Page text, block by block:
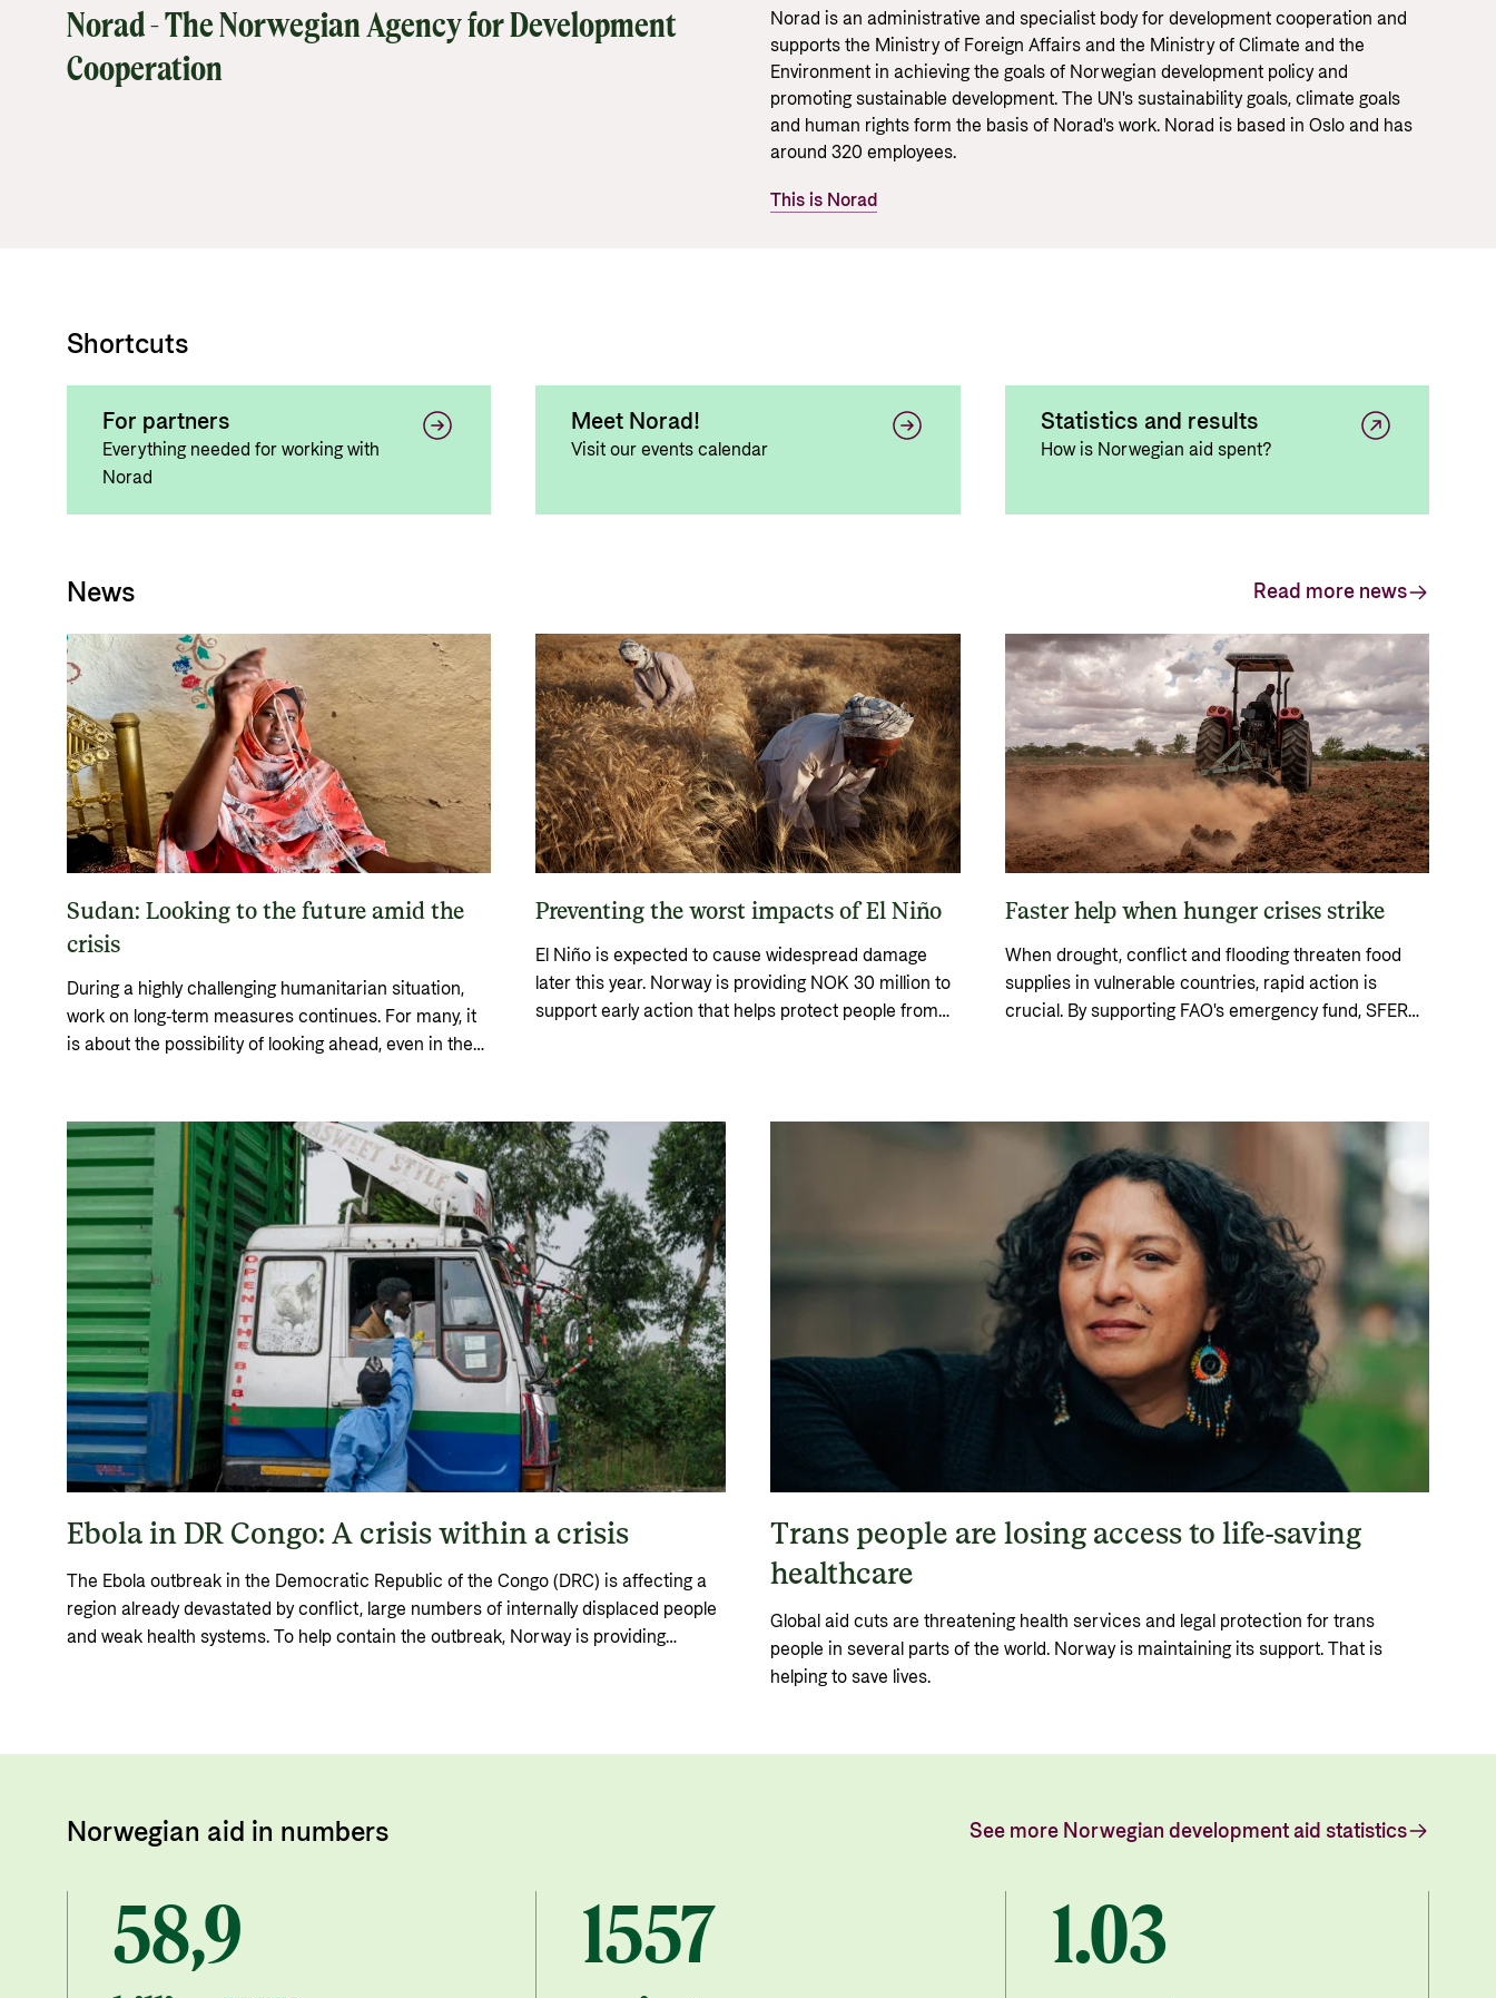
Health
Governance and economic development
Guides and tools
Calls for proposals and allocations
Norad's Grant Scheme Rules
Central documents and links
Partner distribution
Norad - The Norwegian Agency for Development
Cooperation
Norad is an administrative and specialist body for development cooperation and
supports the Ministry of Foreign Affairs and the Ministry of Climate and the
Environment in achieving the goals of Norwegian development policy and
promoting sustainable development. The UN's sustainability goals, climate goals
and human rights form the basis of Norad's work. Norad is based in Oslo and has
around 320 employees.
This is Norad
Shortcuts
For partners
Everything needed for working with
Norad
Meet Norad!
Visit our events calendar
Statistics and results
How is Norwegian aid spent?
News Read more news
Sudan: Looking to the future amid the
crisis
During a highly challenging humanitarian situation,
work on long-term measures continues. For many, it
is about the possibility of looking ahead, even in the
can gain greater control over their own lives.
Preventing the worst impacts of El Niño
El Niño is expected to cause widespread damage
later this year. Norway is providing NOK 30 million to
support early action that helps protect people from
Faster help when hunger crises strike
When drought, conflict and flooding threaten food
supplies in vulnerable countries, rapid action is
crucial. By supporting FAO's emergency fund, SFERA,
rebuild a livelihood after several years of drought.
Ebola in DR Congo: A crisis within a crisis
The Ebola outbreak in the Democratic Republic of the Congo (DRC) is affecting a
region already devastated by conflict, large numbers of internally displaced people
and weak health systems. To help contain the outbreak, Norway is providing
Trans people are losing access to life-saving
healthcare
Global aid cuts are threatening health services and legal protection for trans
people in several parts of the world. Norway is maintaining its support. That is
helping to save lives.
Norwegian aid in numbers See more Norwegian development aid statistics
58,9 1557 1.03